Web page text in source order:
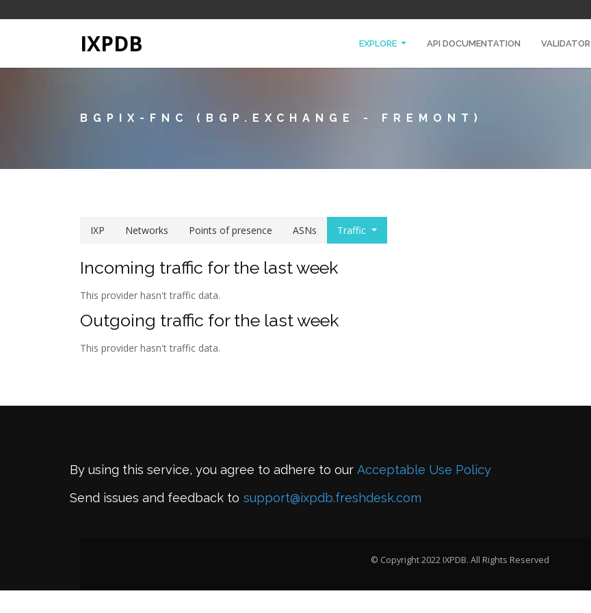
IXPDB EXPLORE API DOCUMENTATION VALIDATOR
BGPIX-FNC (BGP.EXCHANGE - FREMONT)
IXP Networks Points of presence ASNs Traffic
Incoming traffic for the last week
This provider hasn't traffic data.
Outgoing traffic for the last week
This provider hasn't traffic data.
By using this service, you agree to adhere to our Acceptable Use Policy
Send issues and feedback to support@ixpdb.freshdesk.com
© Copyright 2022 IXPDB. All Rights Reserved